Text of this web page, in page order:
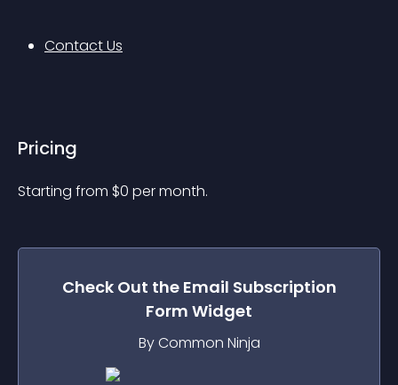
Contact Us
Pricing
Starting from $0 per month.
Check Out the Email Subscription
Form Widget
By Common Ninja